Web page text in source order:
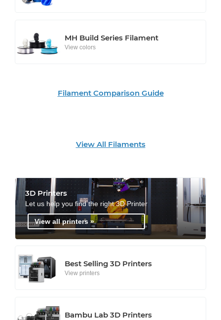
MH Build Series Filament
View colors
Filament Comparison Guide
View All Filaments
3D Printers
Let us help you find the right 3D Printer
View all printers »
Best Selling 3D Printers
View printers
Bambu Lab 3D Printers